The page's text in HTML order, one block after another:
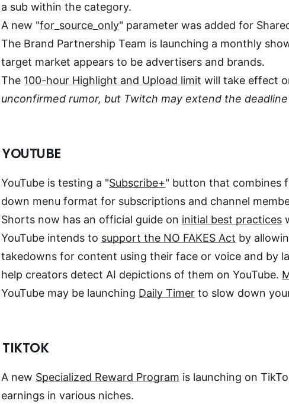
a sub within the category.
A new "for_source_only" parameter was added for
The Brand Partnership Team is launching a monthly
target market appears to be advertisers and brands.
The 100-hour Highlight and Upload limit will take effect
unconfirmed rumor, but Twitch may extend the
YouTube is testing a "Subscribe+" button that combines
down menu format for subscriptions and channel
Shorts now has an official guide on initial best practices
YouTube intends to support the NO FAKES Act by
takedowns for content using their face or voice and by
help creators detect AI depictions of them on YouTube.
YouTube may be launching Daily Timer to slow down
A new Specialized Reward Program is launching on
earnings in various niches.